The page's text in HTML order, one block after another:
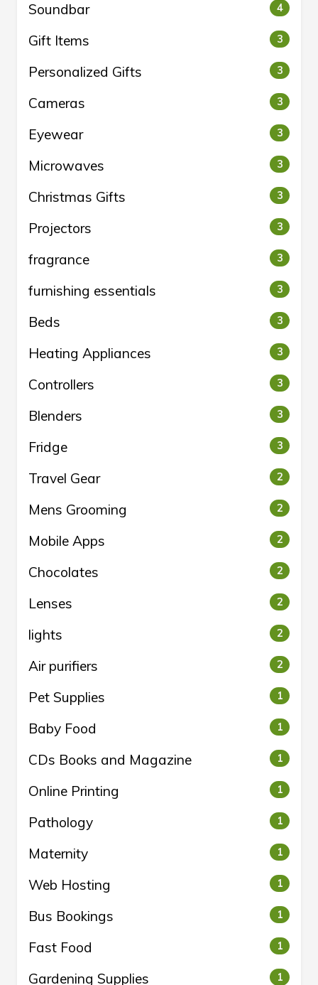
Soundbar 4
Gift Items 3
Personalized Gifts 3
Cameras 3
Eyewear 3
Microwaves 3
Christmas Gifts 3
Projectors 3
fragrance 3
furnishing essentials 3
Beds 3
Heating Appliances 3
Controllers 3
Blenders 3
Fridge 3
Travel Gear 2
Mens Grooming 2
Mobile Apps 2
Chocolates 2
Lenses 2
lights 2
Air purifiers 2
Pet Supplies 1
Baby Food 1
CDs Books and Magazine 1
Online Printing 1
Pathology 1
Maternity 1
Web Hosting 1
Bus Bookings 1
Fast Food 1
Gardening Supplies 1